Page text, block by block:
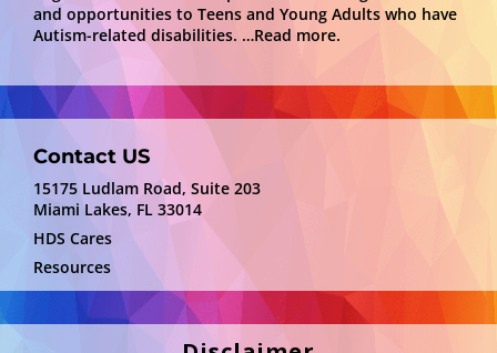
and opportunities to Teens and Young Adults who have
Autism-related disabilities. …Read more.
Contact US
15175 Ludlam Road, Suite 203
Miami Lakes, FL 33014
HDS Cares
Resources